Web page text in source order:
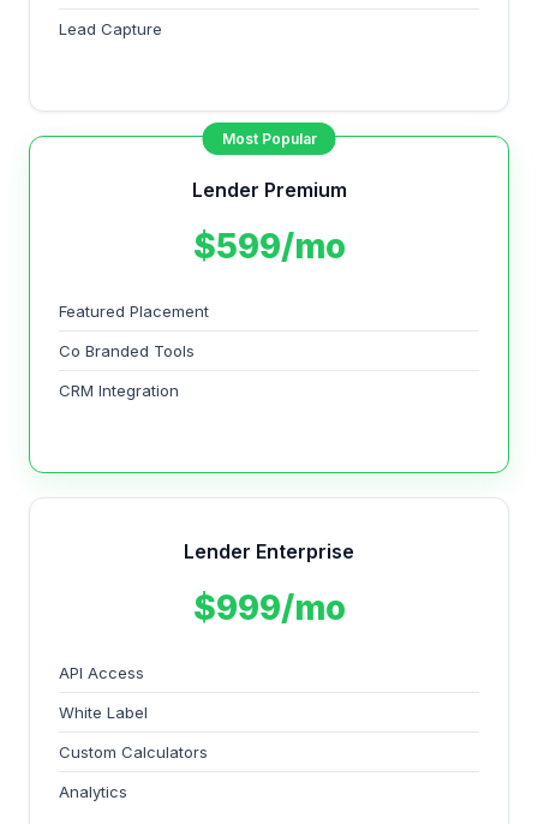
Lead Capture
Most Popular
Lender Premium
$599/mo
Featured Placement
Co Branded Tools
CRM Integration
Lender Enterprise
$999/mo
API Access
White Label
Custom Calculators
Analytics